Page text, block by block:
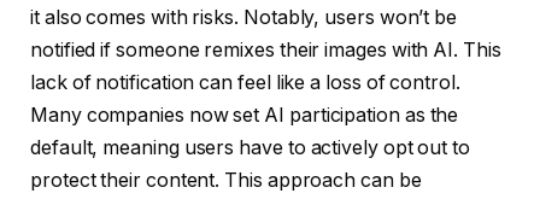
it also comes with risks. Notably, users won’t be
notified if someone remixes their images with AI. This
lack of notification can feel like a loss of control.
Many companies now set AI participation as the
default, meaning users have to actively opt out to
protect their content. This approach can be